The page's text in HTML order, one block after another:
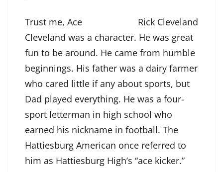
Rick Cleveland
Trust me, Ace
Cleveland was a character. He was great
fun to be around. He came from humble
beginnings. His father was a dairy farmer
who cared little if any about sports, but
Dad played everything. He was a four-
sport letterman in high school who
earned his nickname in football. The
Hattiesburg American once referred to
him as Hattiesburg High’s “ace kicker.”